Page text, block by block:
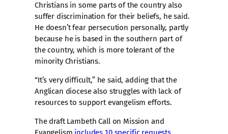
Christians in some parts of the country also
suffer discrimination for their beliefs, he said.
He doesn’t fear persecution personally, partly
because he is based in the southern part of
the country, which is more tolerant of the
minority Christians.
“It’s very difficult,” he said, adding that the
Anglican diocese also struggles with lack of
resources to support evangelism efforts.
The draft Lambeth Call on Mission and